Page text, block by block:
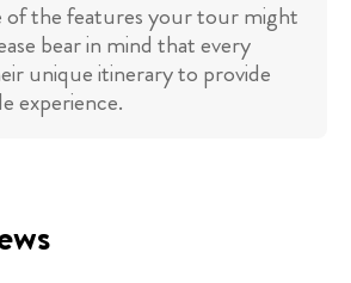
of the features your tour might
bear in mind that every
unique itinerary to provide
experience.